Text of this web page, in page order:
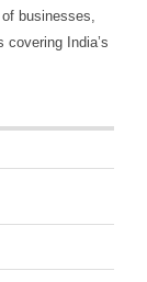
businesses,
India’s